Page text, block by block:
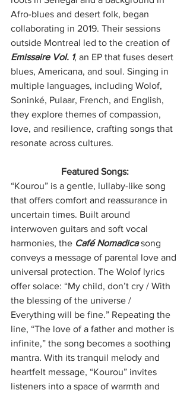
Afro-blues and desert folk, began
collaborating in 2019. Their sessions
outside Montreal led to the creation of
Emissaire Vol. 1, an EP that fuses desert
blues, Americana, and soul. Singing in
multiple languages, including Wolof,
Soninké, Pulaar, French, and English,
they explore themes of compassion,
love, and resilience, crafting songs that
resonate across cultures.
Featured Songs:
“Kourou” is a gentle, lullaby-like song
that offers comfort and reassurance in
uncertain times. Built around
interwoven guitars and soft vocal
harmonies, the Café Nomadica song
conveys a message of parental love and
universal protection. The Wolof lyrics
offer solace: “My child, don’t cry / With
the blessing of the universe /
Everything will be fine.” Repeating the
line, “The love of a father and mother is
infinite,” the song becomes a soothing
mantra. With its tranquil melody and
heartfelt message, “Kourou” invites
listeners into a space of warmth and